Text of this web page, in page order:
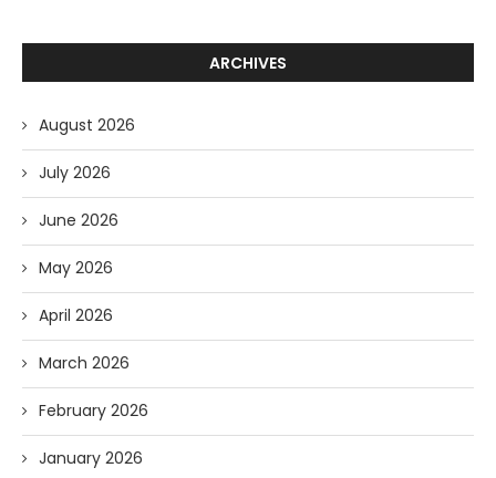
ARCHIVES
August 2026
July 2026
June 2026
May 2026
April 2026
March 2026
February 2026
January 2026